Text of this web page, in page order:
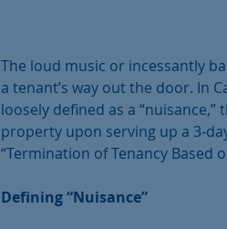
The loud music or incessantly
a tenant’s way out the door. In
loosely defined as a
property upon serving up a 3-
“Termination of Tenancy Based
Defining “Nuisance”